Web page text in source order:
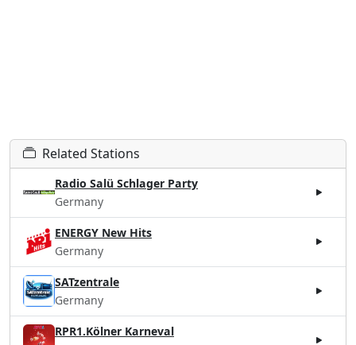
Related Stations
Radio Salü Schlager Party
Germany
ENERGY New Hits
Germany
SATzentrale
Germany
RPR1.Kölner Karneval